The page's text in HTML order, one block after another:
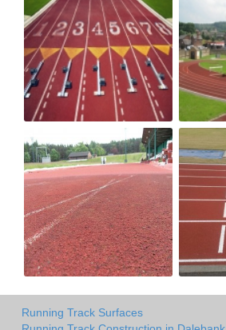
Running Track Surfaces